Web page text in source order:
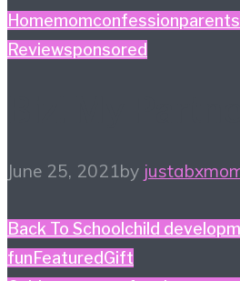
Homemomconfessionparents
Reviewsponsored
June 25, 2021by
Back To School child
fun FeaturedGift